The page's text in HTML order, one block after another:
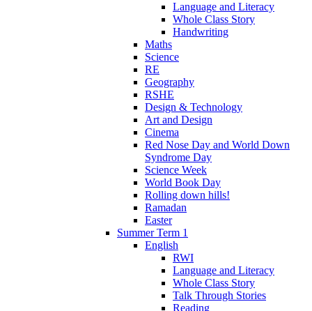
Language and Literacy
Whole Class Story
Handwriting
Maths
Science
RE
Geography
RSHE
Design & Technology
Art and Design
Cinema
Red Nose Day and World Down
Syndrome Day
Science Week
World Book Day
Rolling down hills!
Ramadan
Easter
Summer Term 1
English
RWI
Language and Literacy
Whole Class Story
Talk Through Stories
Reading